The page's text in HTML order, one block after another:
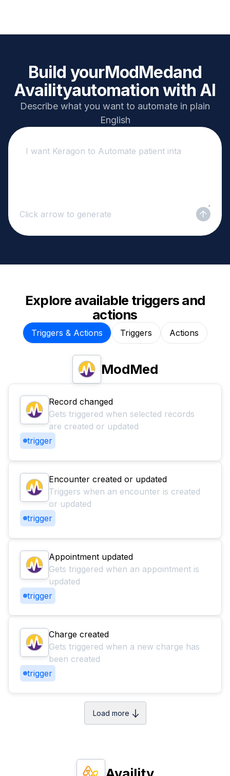
Build yourModMedand
Availityautomation with AI
Describe what you want to automate in plain
English
Click arrow to generate
Explore available triggers and
actions
Triggers & Actions Triggers Actions
ModMed
Record changed
Gets triggered when selected records
are created or updated
trigger
Encounter created or updated
Triggers when an encounter is created
or updated
trigger
Appointment updated
Gets triggered when an appointment is
updated
trigger
Charge created
Gets triggered when a new charge has
been created
trigger
Load more